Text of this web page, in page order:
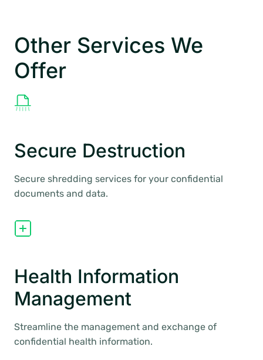
Other Services We
Offer
Secure Destruction
Secure shredding services for your confidential
documents and data.
Health Information
Management
Streamline the management and exchange of
confidential health information.